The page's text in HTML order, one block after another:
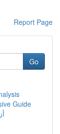
Report Page
Go
Guide